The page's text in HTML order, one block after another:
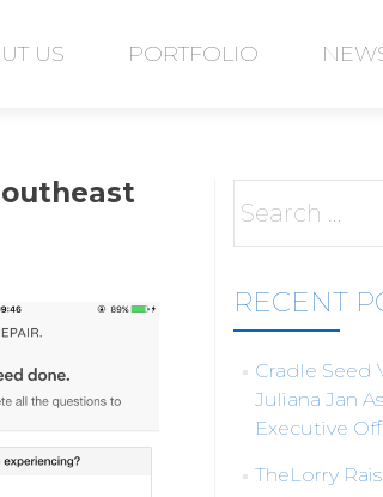
US PORTFOLIO
Search
RECENT
Cradle Seed
Juliana Jan
Executive
TheLorry